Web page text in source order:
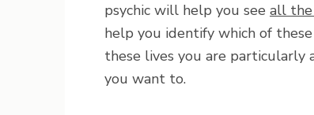
psychic will help you see all the
help you identify which of
these lives you are particularly
you want to.